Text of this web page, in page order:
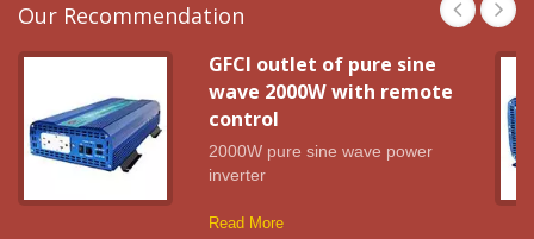
Our Recommendation
GFCI outlet of pure sine
wave 2000W with remote
control
2000W pure sine wave power
inverter
Read More